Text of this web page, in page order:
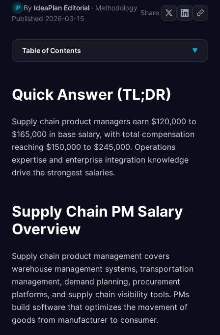
📈Skills by Level
IP By IdeaPlan Editorial · Methodology
Published 2026-03-15
Share:
Table of Contents ▼
Quick Answer (TL;DR)
Supply chain product managers earn $120,000 to
$165,000 in base salary, with total compensation
reaching $150,000 to $245,000. Operations
expertise and enterprise integration knowledge
drive the strongest salaries.
Supply Chain PM Salary
Overview
Supply chain product management covers
warehouse management systems, transportation
management, demand planning, procurement
platforms, and supply chain visibility tools. PMs
build software that optimizes the movement of
goods from manufacturer to consumer.